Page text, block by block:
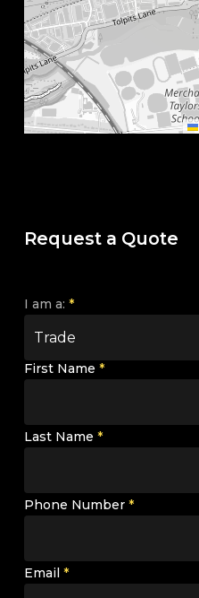
Request a Quote
I am a: *
Trade
First Name *
Last Name *
Phone Number *
Email *